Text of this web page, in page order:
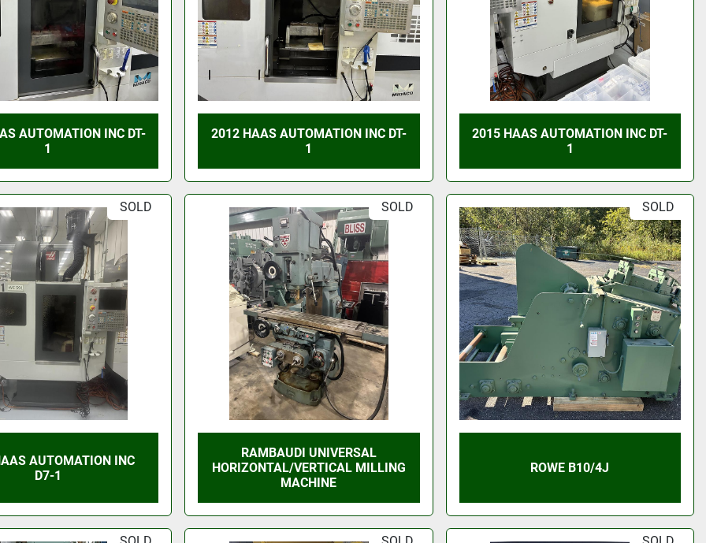
AUTOMATION INC DT-
1
2012 HAAS AUTOMATION INC DT-
1
2015 HAAS AUTOMATION INC DT-
1
SOLD
AUTOMATION INC
D7-1
SOLD
RAMBAUDI UNIVERSAL
HORIZONTAL/VERTICAL MILLING
MACHINE
SOLD
ROWE B10/4J